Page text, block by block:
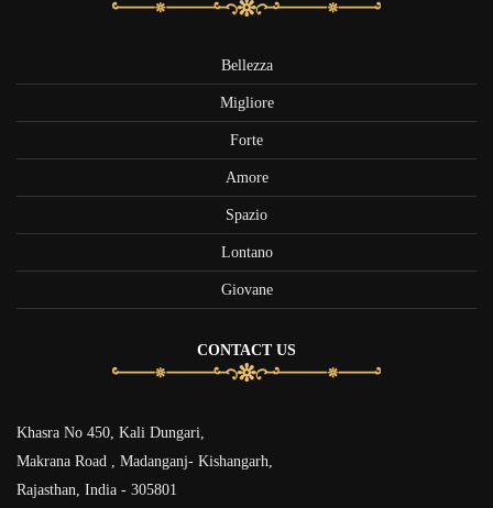
Bellezza
Migliore
Forte
Amore
Spazio
Lontano
Giovane
CONTACT US
Khasra No 450, Kali Dungari,
Makrana Road , Madanganj- Kishangarh,
Rajasthan, India - 305801